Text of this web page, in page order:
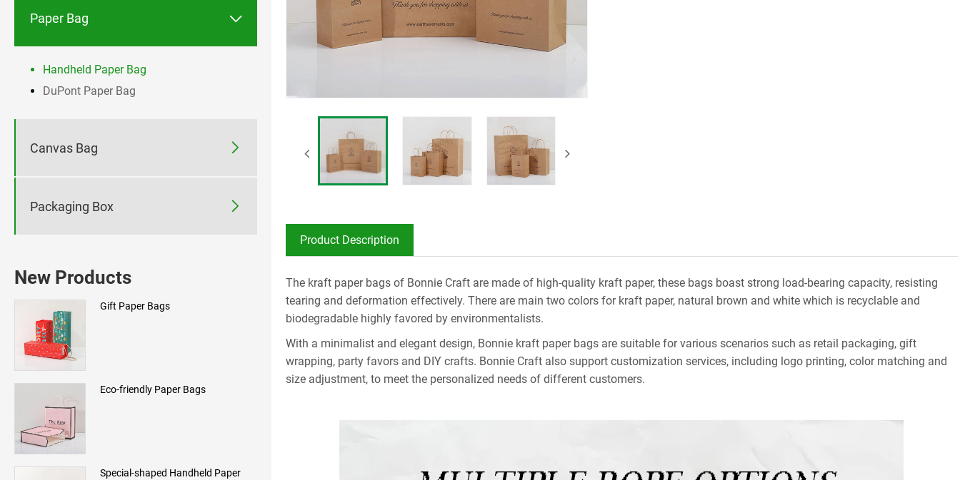
Paper Bag 
Handheld Paper Bag
DuPont Paper Bag
Canvas Bag 
Packaging Box 
New Products
Gift Paper Bags
Eco-friendly Paper Bags
Special-shaped Handheld Paper
Product Description
The kraft paper bags of Bonnie Craft are made of high-quality kraft paper, these bags boast strong load-bearing capacity, resisting
tearing and deformation effectively. There are main two colors for kraft paper, natural brown and white which is recyclable and
biodegradable highly favored by environmentalists.
With a minimalist and elegant design, Bonnie kraft paper bags are suitable for various scenarios such as retail packaging, gift
wrapping, party favors and DIY crafts. Bonnie Craft also support customization services, including logo printing, color matching and
size adjustment, to meet the personalized needs of different customers.